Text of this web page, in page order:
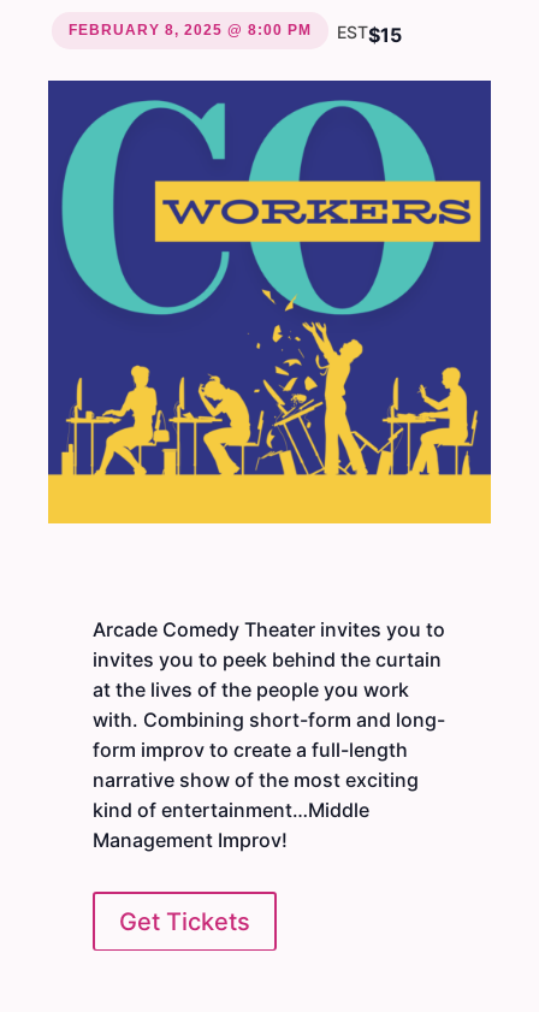
FEBRUARY 8, 2025 @ 8:00 PM EST$15
Arcade Comedy Theater invites you to
invites you to peek behind the curtain
at the lives of the people you work
with. Combining short-form and long-
form improv to create a full-length
narrative show of the most exciting
kind of entertainment…Middle
Management Improv!
Get Tickets